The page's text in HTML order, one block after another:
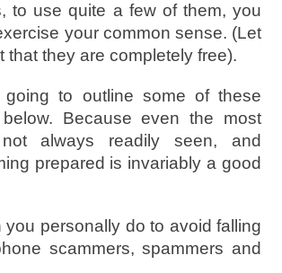
to use quite a few of them, you
your common sense. (Let
that they are completely free).
to outline some of these
below. Because even the most
always readily seen, and
prepared is invariably a good
you personally do to avoid falling
scammers, spammers and